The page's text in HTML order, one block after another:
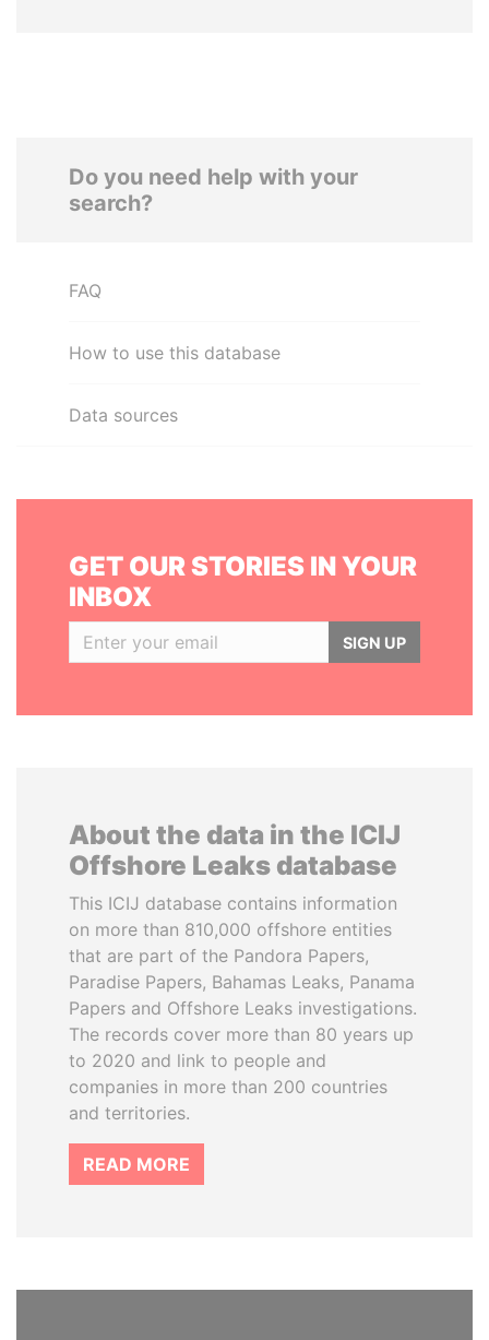
Do you need help with your
search?
FAQ
How to use this database
Data sources
GET OUR STORIES IN YOUR
INBOX
SIGN UP
About the data in the ICIJ
Offshore Leaks database
This ICIJ database contains information
on more than 810,000 offshore entities
that are part of the Pandora Papers,
Paradise Papers, Bahamas Leaks, Panama
Papers and Offshore Leaks investigations.
The records cover more than 80 years up
to 2020 and link to people and
companies in more than 200 countries
and territories.
READ MORE